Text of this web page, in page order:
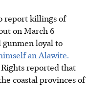
report killings of
on March 6
gunmen loyal to
an Alawite.
reported that
coastal provinces of